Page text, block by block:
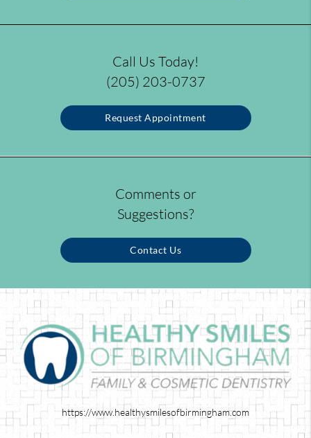
Call Us Today!
(205) 203-0737
Request Appointment
Comments or
Suggestions?
Contact Us
https://www.healthysmilesofbirmingham.com